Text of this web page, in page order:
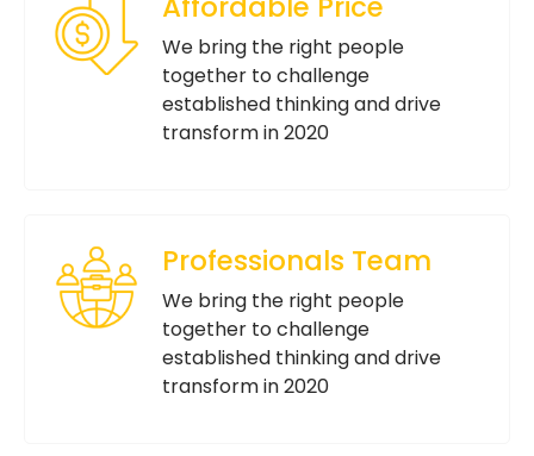
We bring the right people
together to challenge
established thinking and drive
transform in 2020
Professionals Team
We bring the right people
together to challenge
established thinking and drive
transform in 2020